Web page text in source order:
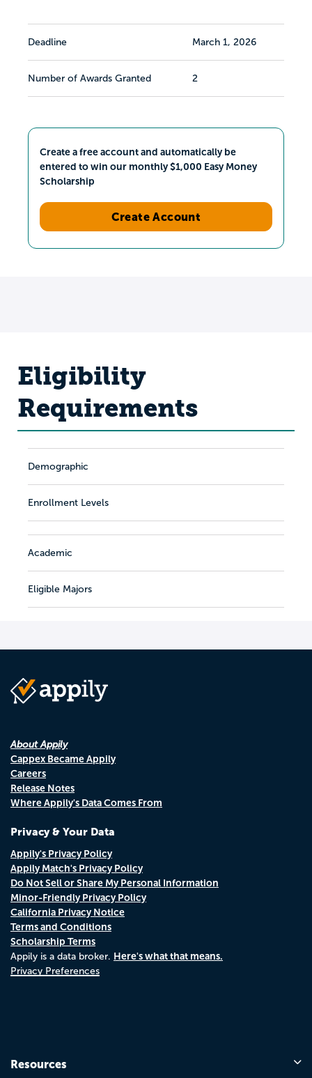
Deadline March 1, 2026
Number of Awards Granted 2
Create a free account and automatically be
entered to win our monthly $1,000 Easy Money
Scholarship
Create Account
Eligibility
Requirements
Demographic
Enrollment Levels
Academic
Eligible Majors
About Appily
Cappex Became Appily
Careers
Release Notes
Where Appily's Data Comes From
Privacy & Your Data
Appily's Privacy Policy
Appily Match's Privacy Policy
Do Not Sell or Share My Personal Information
Minor-Friendly Privacy Policy
California Privacy Notice
Terms and Conditions
Scholarship Terms
Appily is a data broker. Here's what that means.
Privacy Preferences
Resources